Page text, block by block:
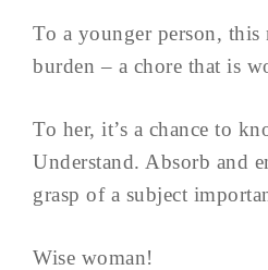
To a younger person, this
burden – a chore that is
To her, it’s a chance to
Understand. Absorb and
grasp of a subject
Wise woman!